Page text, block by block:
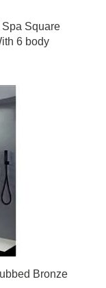
Square
6 body
Bronze